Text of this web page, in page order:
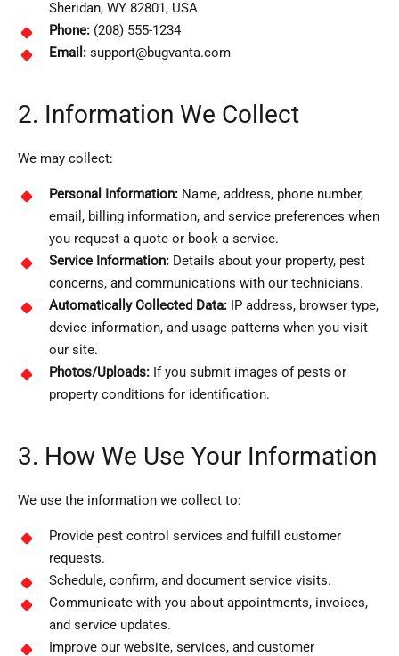
Sheridan, WY 82801, USA
Phone: (208) 555-1234
Email: support@bugvanta.com
2. Information We Collect
We may collect:
Personal Information: Name, address, phone number,
email, billing information, and service preferences when
you request a quote or book a service.
Service Information: Details about your property, pest
concerns, and communications with our technicians.
Automatically Collected Data: IP address, browser type,
device information, and usage patterns when you visit
our site.
Photos/Uploads: If you submit images of pests or
property conditions for identification.
3. How We Use Your Information
We use the information we collect to:
Provide pest control services and fulfill customer
requests.
Schedule, confirm, and document service visits.
Communicate with you about appointments, invoices,
and service updates.
Improve our website, services, and customer